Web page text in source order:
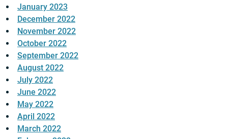
January 2023
December 2022
November 2022
October 2022
September 2022
August 2022
July 2022
June 2022
May 2022
April 2022
March 2022